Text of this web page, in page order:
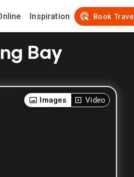
Inspiration Book Travel
Bay
Images Video